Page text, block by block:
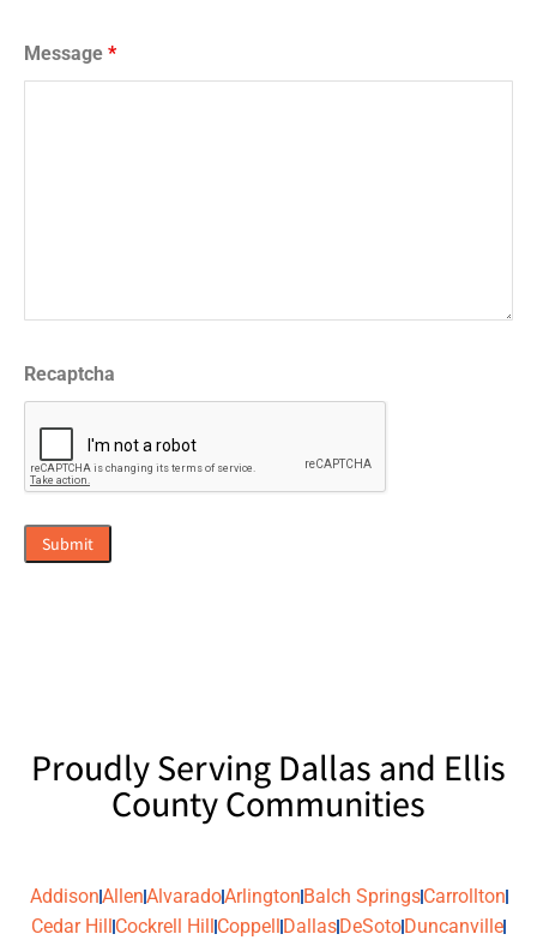
Message *
Recaptcha
Proudly Serving Dallas and Ellis
County Communities
AddisonAllenAlvaradoArlingtonBalch SpringsCarrollton
Cedar Hill
Cockrell Hill Coppell Dallas DeSoto Duncanville